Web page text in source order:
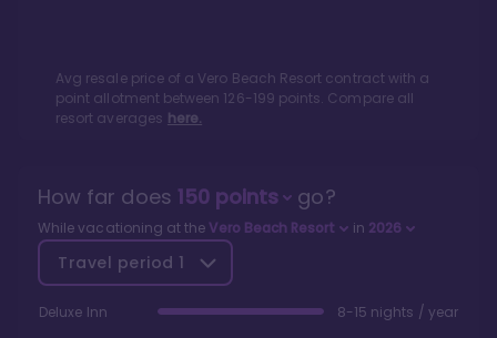
Avg resale price of a Vero Beach Resort contract with a
point allotment between 126-199 points. Compare all
resort averages here.
How far does 150points go?
While vacationing at the Vero Beach Resort in 2026
Travel period 1
Deluxe Inn 8-15 nights / year